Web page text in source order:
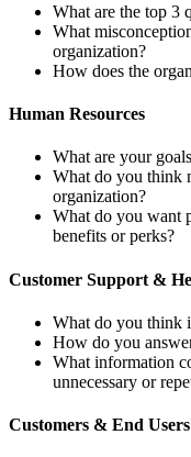
What are the top 3
What
organization?
How does the
Human Resources
What are your
What do you think
organization?
What do you want
benefits or perks?
Customer Support &
What do you think
How do you
What information
unnecessary or
Customers & End Users